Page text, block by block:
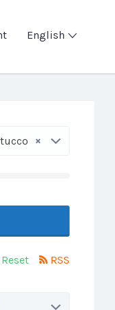
English
×
Reset RSS